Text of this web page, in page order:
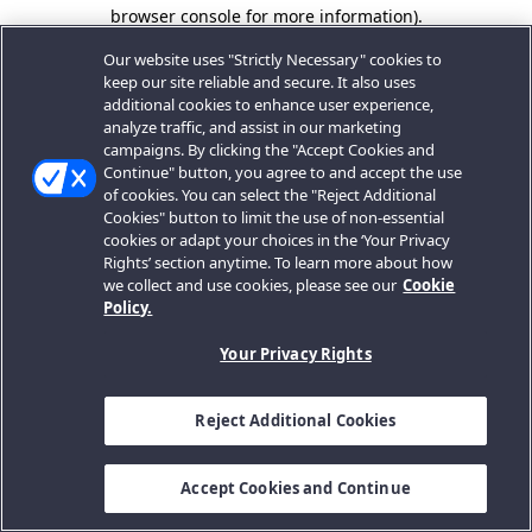
browser console for more information).
Our website uses "Strictly Necessary" cookies to
keep our site reliable and secure. It also uses
additional cookies to enhance user experience,
analyze traffic, and assist in our marketing
campaigns. By clicking the "Accept Cookies and
Continue" button, you agree to and accept the use
of cookies. You can select the "Reject Additional
Cookies" button to limit the use of non-essential
cookies or adapt your choices in the ‘Your Privacy
Rights’ section anytime. To learn more about how
we collect and use cookies, please see our Cookie
Policy.
Your Privacy Rights
Reject Additional Cookies
Accept Cookies and Continue